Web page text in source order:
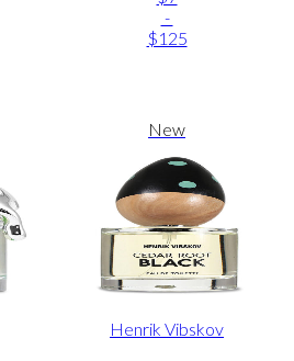
-
$125
New
Henrik Vibskov